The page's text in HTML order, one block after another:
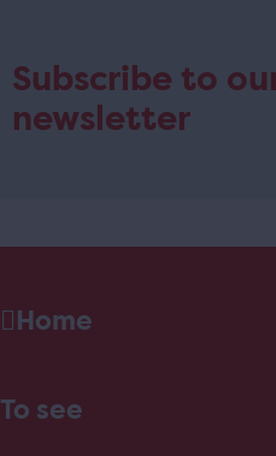
Subscribe to
newsletter
Home
To see